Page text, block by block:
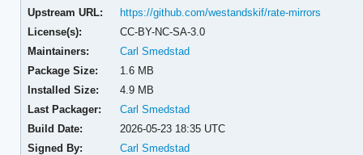
Upstream URL:
https://github.com/westandskif/rate-mirrors
License(s):
CC-BY-NC-SA-3.0
Maintainers:
Carl Smedstad
Package Size:
1.6 MB
Installed Size:
4.9 MB
Last Packager:
Carl Smedstad
Build Date:
2026-05-23 18:35 UTC
Signed By:
Carl Smedstad